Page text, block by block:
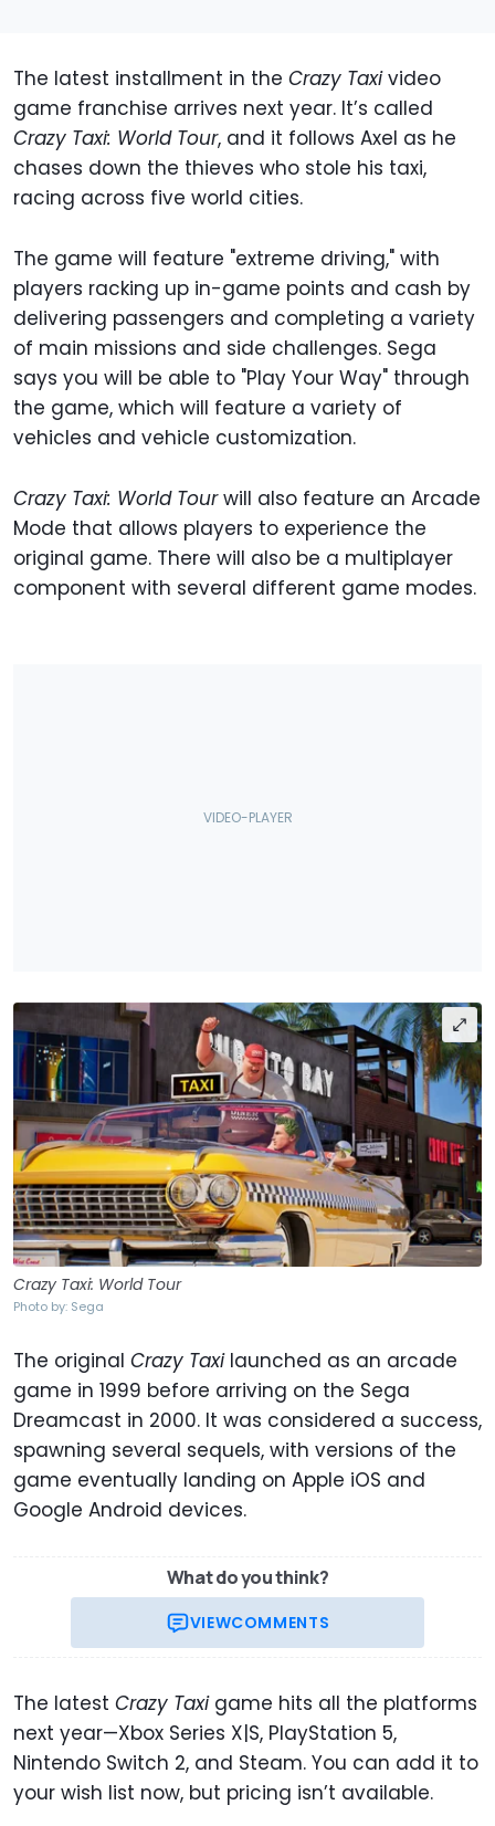
The latest installment in the Crazy Taxivideo
game franchise arrives next year. It’s called
Crazy Taxi: World Tour, and it follows Axel as he
chases down the thieves who stole his taxi,
racing across five world cities.
The game will feature "extreme driving," with
players racking up in-game points and cash by
delivering passengers and completing a variety
of main missions and side challenges. Sega
says you will be able to "Play Your Way" through
the game, which will feature a variety of
vehicles and vehicle customization.
Crazy Taxi: World Tourwill also feature an Arcade
Mode that allows players to experience the
original game. There will also be a multiplayer
component with several different game modes.
Crazy Taxi: World Tour
Photo by: Sega
The original Crazy Taxilaunched as an arcade
game in 1999 before arriving on the Sega
Dreamcast in 2000. It was considered a success,
spawning several sequels, with versions of the
game eventually landing on Apple iOS and
Google Android devices.
What do you think?
VIEWCOMMENTS
The latest Crazy Taxigame hits all the platforms
next year—Xbox Series X|S, PlayStation 5,
Nintendo Switch 2, and Steam. You can add it to
your wish list now, but pricing isn’t available.